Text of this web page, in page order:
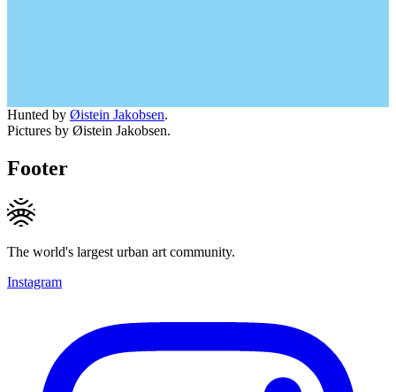
Hunted by Øistein Jakobsen.
Pictures by Øistein Jakobsen.
Footer
The world's largest urban art community.
Instagram